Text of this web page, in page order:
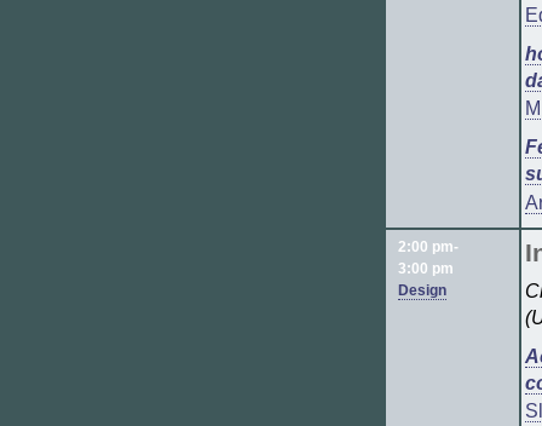
2:00 pm-
3:00 pm
Design